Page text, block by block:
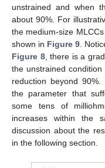
unstrained and when
about 90%. For
the medium-size
shown in Figure 9 .
Figure 8, there is a
the unstrained
reduction beyond
the parameter that
some tens of
increases within the
discussion about the
in the following section.